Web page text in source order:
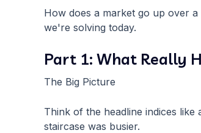
How does a market go up over
we're solving today.
Part 1: What Really
The Big Picture
Think of the headline indices
staircase was busier.